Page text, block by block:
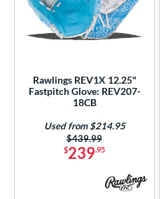
Rawlings REV1X 12.25"
Fastpitch Glove: REV207-
18CB
$239.95
Price was:
$439.99
Used from $214.95